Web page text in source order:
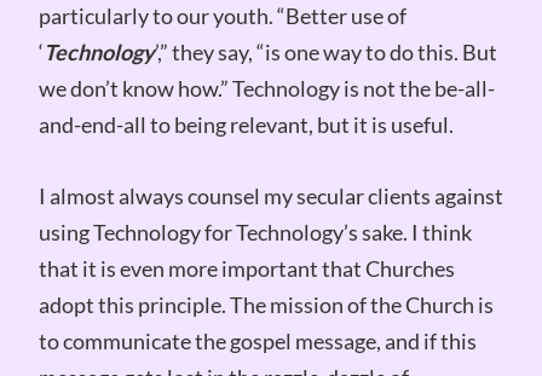
particularly to our youth. “Better use of
‘Technology’,” they say, “is one way to do this. But
we don’t know how.” Technology is not the be-all-
and-end-all to being relevant, but it is useful.
I almost always counsel my secular clients against
using Technology for Technology’s sake. I think
that it is even more important that Churches
adopt this principle. The mission of the Church is
to communicate the gospel message, and if this